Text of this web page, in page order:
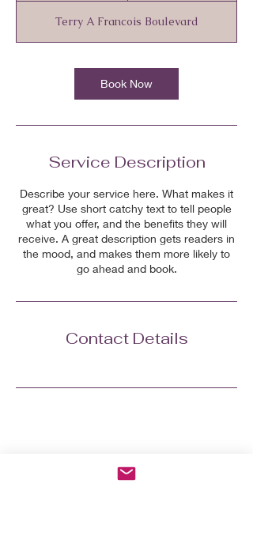
Terry A Francois Boulevard
Book Now
Service Description
Describe your service here. What makes it
great? Use short catchy text to tell people
what you offer, and the benefits they will
receive. A great description gets readers in
the mood, and makes them more likely to
go ahead and book.
Contact Details
Grab the 7-day Menopausal